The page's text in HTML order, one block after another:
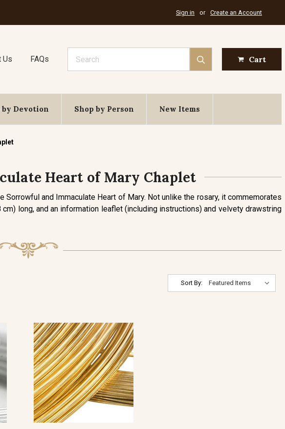
Sign in or Create an Account
Us FAQs Cart
by Devotion Shop by Person New Items
Heart of Mary Chaplet
and Immaculate Heart of Mary. Not unlike the rosary, it commemorates
long, and an information leaflet (including instructions) and velvety drawstring
Sort By: